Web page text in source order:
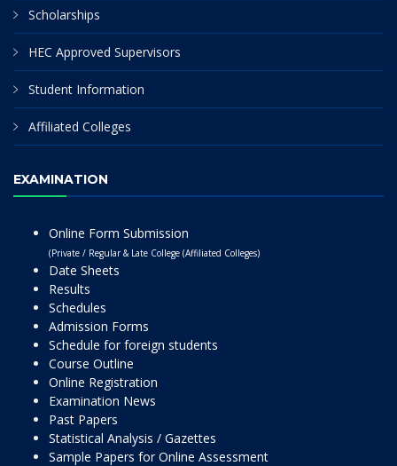
Scholarships
HEC Approved Supervisors
Student Information
Affiliated Colleges
EXAMINATION
Online Form Submission
(Private / Regular & Late College (Affiliated Colleges)
Date Sheets
Results
Schedules
Admission Forms
Schedule for foreign students
Course Outline
Online Registration
Examination News
Past Papers
Statistical Analysis / Gazettes
Sample Papers for Online Assessment